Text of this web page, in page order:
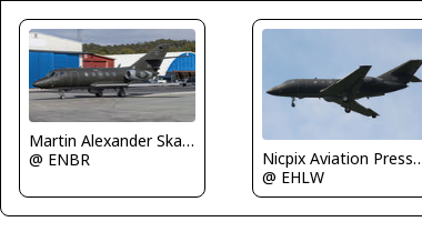
Martin Alexander Skaatun
@ ENBR
Nicpix Aviation
@ EHLW